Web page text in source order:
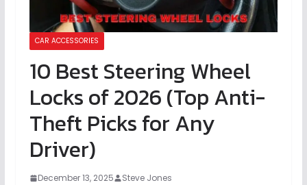
CAR ACCESSORIES
10 Best Steering Wheel
Locks of 2026 (Top Anti-
Theft Picks for Any
Driver)
December 13, 2025 Steve Jones